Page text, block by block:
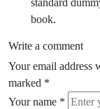
standard
book.
Write a comment
Your email address
marked *
Your name *